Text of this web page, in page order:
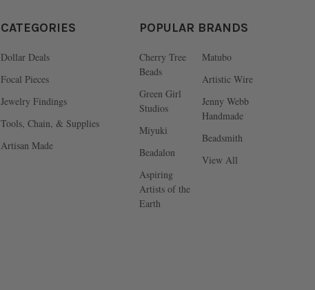
CATEGORIES
Dollar Deals
Focal Pieces
Jewelry Findings
Tools, Chain, & Supplies
Artisan Made
POPULAR BRANDS
Cherry Tree
Beads
Green Girl
Studios
Miyuki
Beadalon
Aspiring
Artists of the
Earth
Matubo
Artistic Wire
Jenny Webb
Handmade
Beadsmith
View All